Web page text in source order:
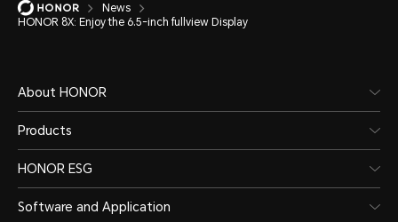
News
HONOR 8X: Enjoy the 6.5-inch fullview Display
About HONOR
Products
HONOR ESG
Software and Application